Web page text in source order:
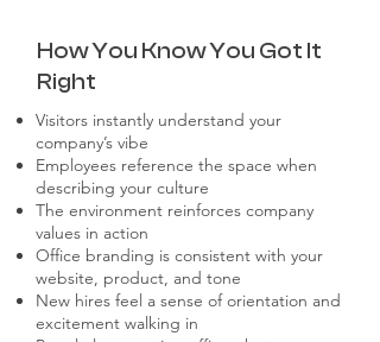
How You Know You Got It
Right
Visitors instantly understand your
company’s vibe
Employees reference the space when
describing your culture
The environment reinforces company
values in action
Office branding is consistent with your
website, product, and tone
New hires feel a sense of orientation and
excitement walking in